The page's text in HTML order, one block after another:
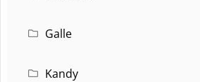
Galle
Kandy